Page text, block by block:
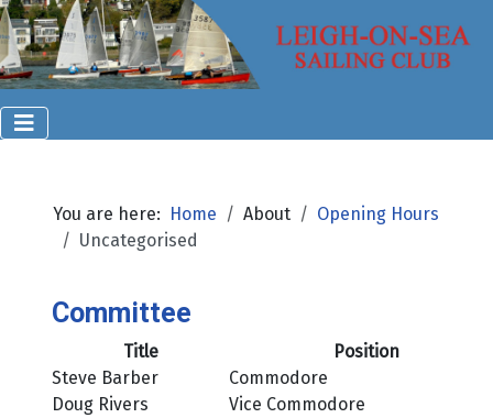
You are here: Home About
Opening Hours
Uncategorised
Committee
Title
Position
Steve Barber
Commodore
Doug Rivers
Vice Commodore